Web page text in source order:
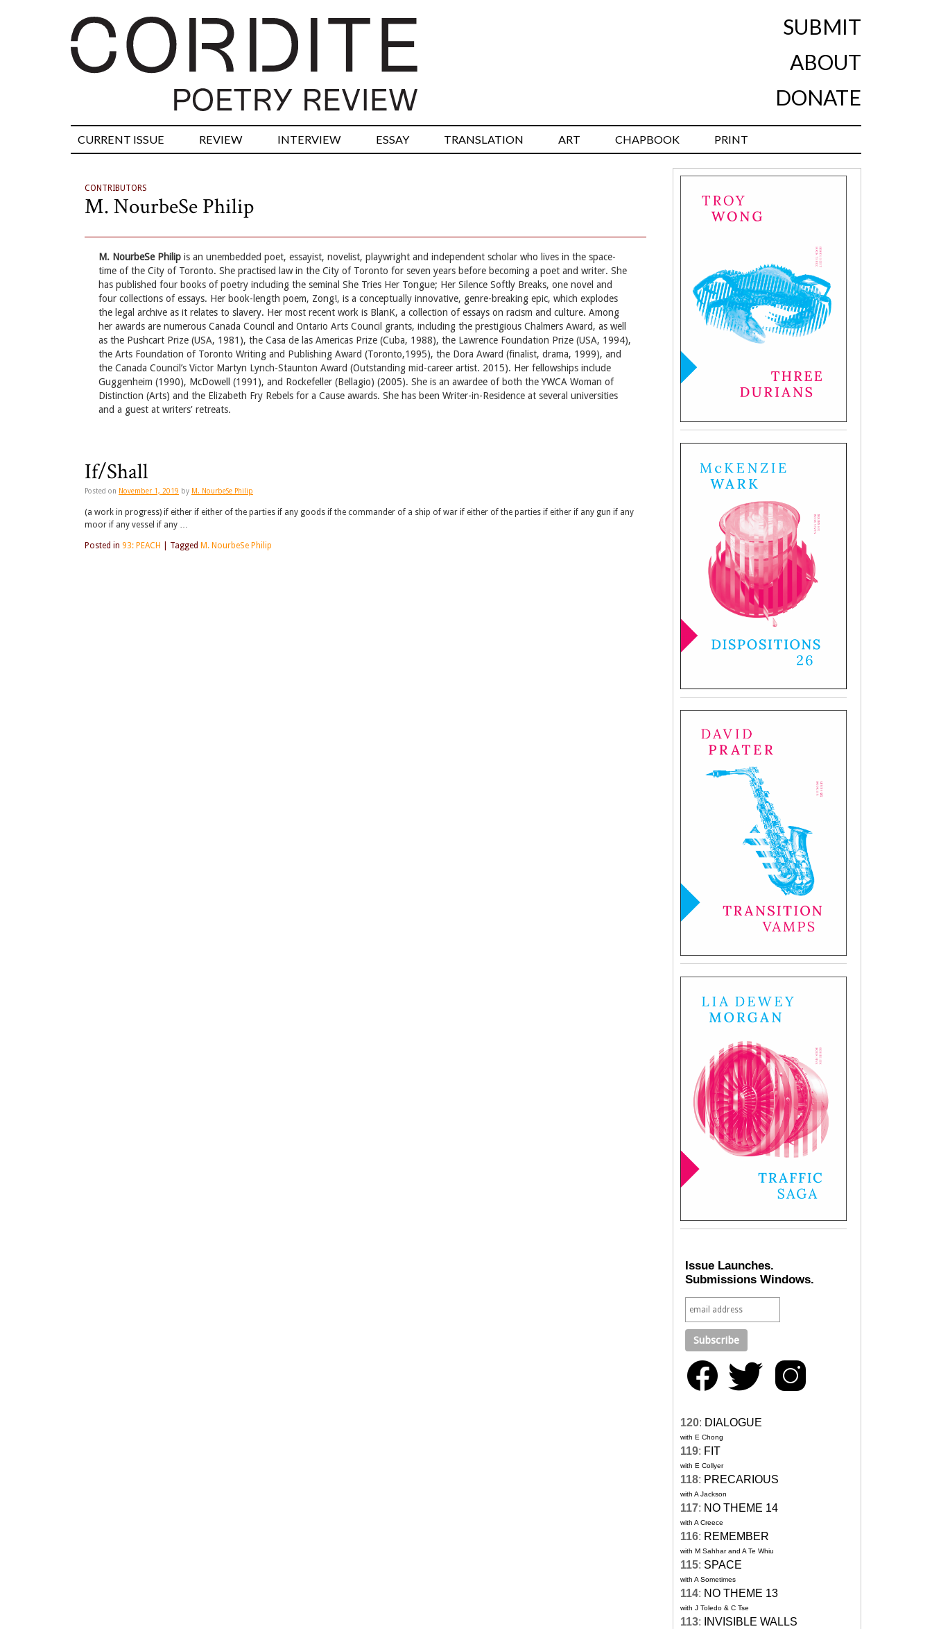
SUBMIT
ABOUT
DONATE
CURRENT ISSUE REVIEW INTERVIEW ESSAY TRANSLATION ART CHAPBOOK PRINT
CONTRIBUTORS
M. NourbeSe Philip
M. NourbeSe Philip is an unembedded poet, essayist, novelist, playwright and independent scholar who lives in the space-
time of the City of Toronto. She practised law in the City of Toronto for seven years before becoming a poet and writer. She
has published four books of poetry including the seminal She Tries Her Tongue; Her Silence Softly Breaks, one novel and
four collections of essays. Her book-length poem, Zong!, is a conceptually innovative, genre-breaking epic, which explodes
the legal archive as it relates to slavery. Her most recent work is BlanK, a collection of essays on racism and culture. Among
her awards are numerous Canada Council and Ontario Arts Council grants, including the prestigious Chalmers Award, as well
as the Pushcart Prize (USA, 1981), the Casa de las Americas Prize (Cuba, 1988), the Lawrence Foundation Prize (USA, 1994),
the Arts Foundation of Toronto Writing and Publishing Award (Toronto,1995), the Dora Award (finalist, drama, 1999), and
the Canada Council’s Victor Martyn Lynch-Staunton Award (Outstanding mid-career artist. 2015). Her fellowships include
Guggenheim (1990), McDowell (1991), and Rockefeller (Bellagio) (2005). She is an awardee of both the YWCA Woman of
Distinction (Arts) and the Elizabeth Fry Rebels for a Cause awards. She has been Writer-in-Residence at several universities
and a guest at writers' retreats.
If/Shall
Posted on November 1, 2019 by M. NourbeSe Philip
(a work in progress) if either if either of the parties if any goods if the commander of a ship of war if either of the parties if either if any gun if any
moor if any vessel if any …
Posted in 93: PEACH Tagged M. NourbeSe Philip
Issue Launches.
Submissions Windows.
120: DIALOGUE
with E Chong
119: FIT
with E Collyer
118: PRECARIOUS
with A Jackson
117: NO THEME 14
with A Creece
116: REMEMBER
with M Sahhar and A Te Whiu
115: SPACE
with A Sometimes
114: NO THEME 13
with J Toledo & C Tse
113: INVISIBLE WALLS